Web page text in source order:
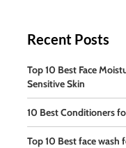
Recent Posts
Top 10 Best Face
Sensitive Skin
10 Best Conditioners
Top 10 Best face wash